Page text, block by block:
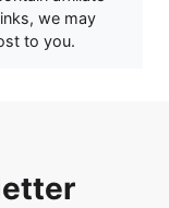
we may
to you.